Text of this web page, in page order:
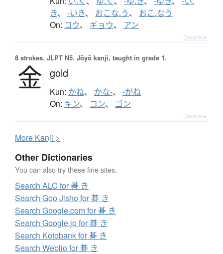
き、 -いき、 おこな.う、 おこ.なう
On: コウ、 ギョウ、 アン
Details ▸
8 strokes. JLPT N5. Jōyō kanji, taught in grade 1.
金 gold
Kun: かね、 かな-、 -がね
On: キン、 コン、 ゴン
Details ▸
More Kanji >
Other Dictionaries
You can also try these fine sites.
Search ALC for 朞 き
Search Goo Jisho for 朞 き
Search Google.com for 朞 き
Search Google.jp for 朞 き
Search Kotobank for 朞 き
Search Weblio for 朞 き